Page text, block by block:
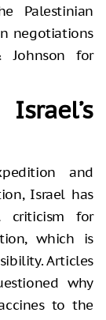
Palestinian
negotiations
for
and
Israel has
criticism for
which is
Articles
why
to the